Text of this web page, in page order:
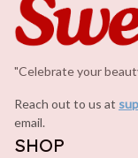
"Celebrate your
Reach out to us at
email.
SHOP